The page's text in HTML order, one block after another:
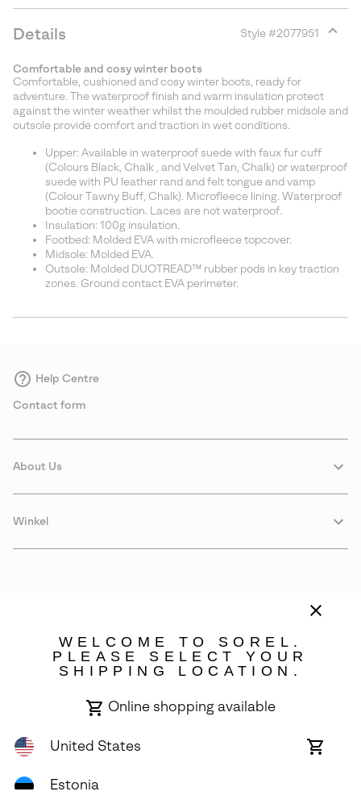
Details Style #2077951
Comfortable and cosy winter boots
Comfortable, cushioned and cosy winter boots, ready for
adventure. The waterproof finish and warm insulation protect
against the winter weather whilst the moulded rubber midsole and
outsole provide comfort and traction in wet conditions.
Upper: Available in waterproof suede with faux fur cuff
(Colours Black, Chalk , and Velvet Tan, Chalk) or waterproof
suede with PU leather rand and felt tongue and vamp
(Colour Tawny Buff, Chalk). Microfleece lining. Waterproof
bootie construction. Laces are not waterproof.
Insulation: 100g insulation.
Footbed: Molded EVA with microfleece topcover.
Midsole: Molded EVA.
Outsole: Molded DUOTREAD™ rubber pods in key traction
zones. Ground contact EVA perimeter.
Help Centre
Contact form
About Us
Winkel
All Rights Reserved.
WELCOME TO SOREL.
PLEASE SELECT YOUR
SHIPPING LOCATION.
Online shopping available
United States
Online
Estonia